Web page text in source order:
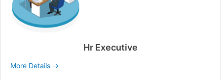
Hr Executive
More Details